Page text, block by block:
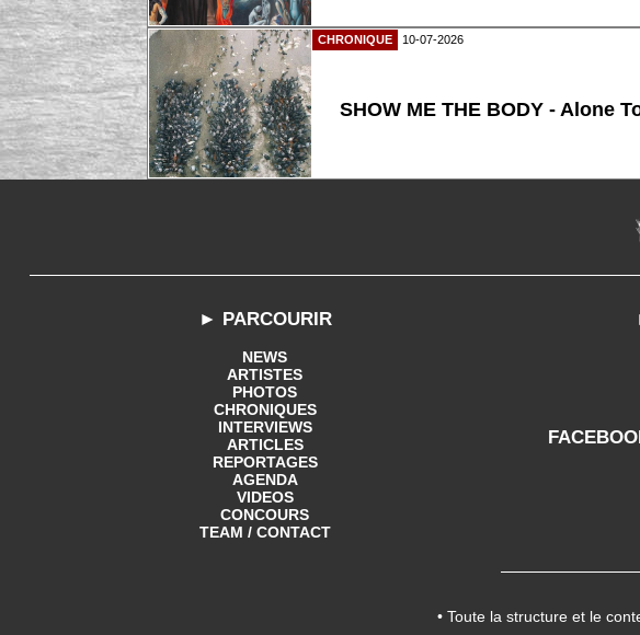
CHRONIQUE 10-07-2026
SHOW ME THE BODY - Alone
► PARCOURIR
NEWS
ARTISTES
PHOTOS
CHRONIQUES
INTERVIEWS
ARTICLES
REPORTAGES
AGENDA
VIDEOS
CONCOURS
TEAM / CONTACT
• Toute la structure et le